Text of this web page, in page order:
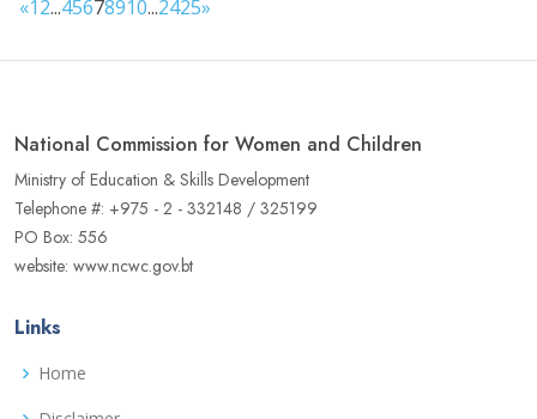
«12...45678910...2425»
National Commission for Women and Children
Ministry of Education & Skills Development
Telephone #: +975 - 2 - 332148 / 325199
PO Box: 556
website: www.ncwc.gov.bt
Links
Home